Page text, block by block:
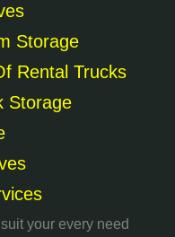
Storage
Rental Trucks
Storage
your every need